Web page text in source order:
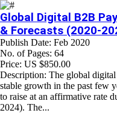
Global Digital B2B
& Forecasts (2020-
Publish Date: Feb 2020
No. of Pages: 64
Price: US $850.00
Description: The global
stable growth in the past few
to raise at an affirmative rate
2024). The...